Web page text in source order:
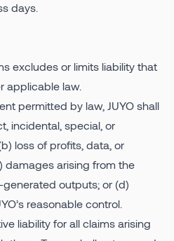
days.
excludes or limits liability that
applicable law.
permitted by law, JUYO shall
incidental, special, or
loss of profits, data, or
damages arising from the
generated outputs; or (d)
reasonable control.
liability for all claims arising